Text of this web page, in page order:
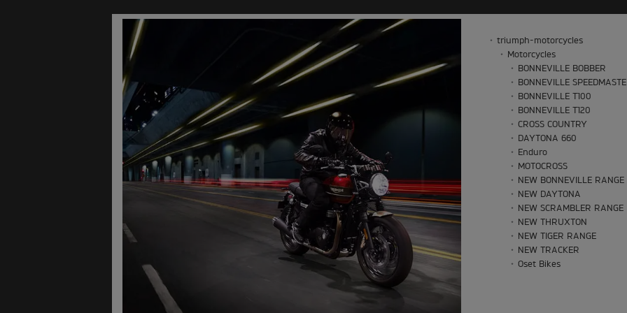
triumph-motorcycles
Motorcycles
BONNEVILLE BOBBER
BONNEVILLE
BONNEVILLE T100
BONNEVILLE T120
CROSS COUNTRY
DAYTONA 660
Enduro
MOTOCROSS
NEW BONNEVILLE RANGE
NEW DAYTONA
NEW SCRAMBLER RANGE
NEW THRUXTON
NEW TIGER RANGE
NEW TRACKER
Oset Bikes